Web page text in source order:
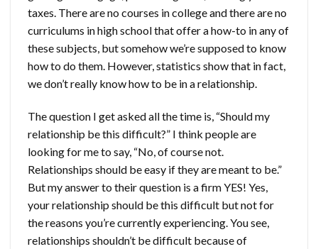
taxes. There are no courses in college and there are no
curriculums in high school that offer a how-to in any of
these subjects, but somehow we’re supposed to know
how to do them. However, statistics show that in fact,
we don’t really know how to be in a relationship.
The question I get asked all the time is, “Should my
relationship be this difficult?” I think people are
looking for me to say, “No, of course not.
Relationships should be easy if they are meant to be.”
But my answer to their question is a firm YES! Yes,
your relationship should be this difficult but not for
the reasons you’re currently experiencing. You see,
relationships shouldn’t be difficult because of